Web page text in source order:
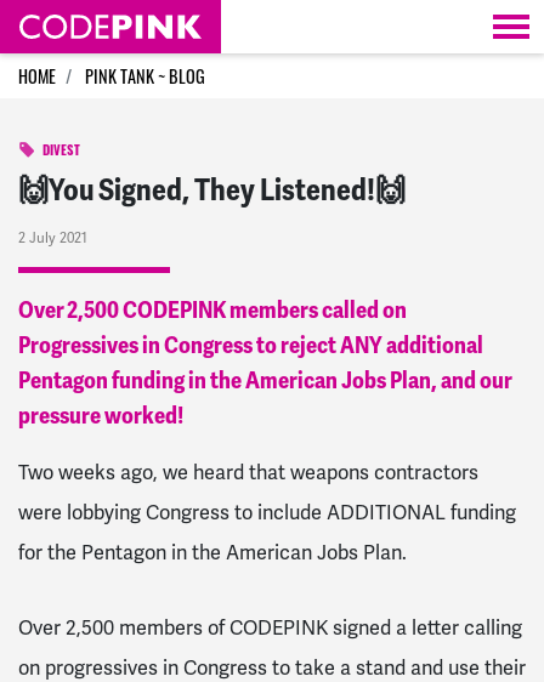
Skip navigation
HOME PINK TANK ~ BLOG
DIVEST
🙌You Signed, They Listened!🙌
2 July 2021
Over 2,500 CODEPINK members called on
Progressives in Congress to reject ANY additional
Pentagon funding in the American Jobs Plan, and our
pressure worked!
Two weeks ago, we heard thatweapons contractors
were lobbying Congress to include ADDITIONAL funding
for the Pentagon in the American Jobs Plan.
Over 2,500 members of CODEPINK signed a letter calling
on progressives in Congress to take a stand and use their